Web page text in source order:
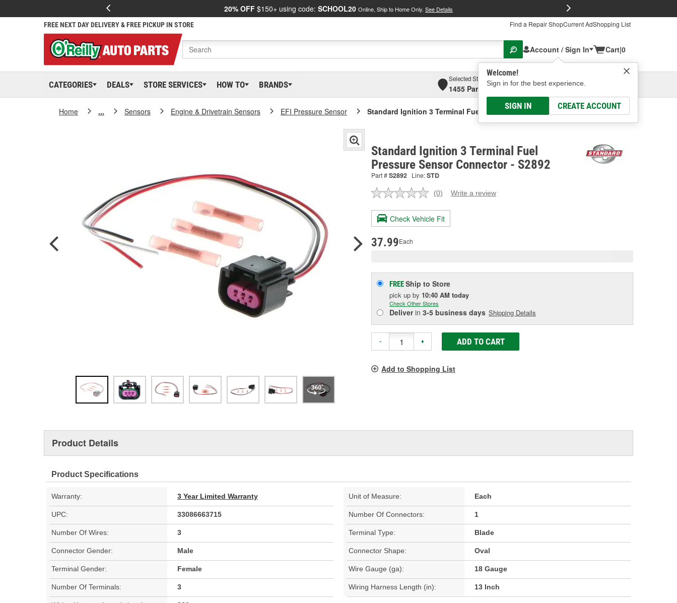
20% OFF $150+ using code: SCHOOL20 Online, Ship to Home Only. See Details
FREE NEXT DAY DELIVERY & FREE PICKUP IN STORE Find a Repair ShopCurrent AdShopping List
Account / Sign In
Welcome!
Sign in for the best experience.
SIGN IN CREATE ACCOUNT
Cart|0
CATEGORIES DEALS STORE SERVICES HOW TO BRANDS
Selected Store
1455 Parsons Ave, Columbus, OHSelect or Add New
Home ... Sensors Engine & Drivetrain Sensors EFI Pressure Sensor Standard Ignition 3 Terminal Fuel Pressure Sensor Connector
Standard Ignition 3 Terminal Fuel
Pressure Sensor Connector - S2892
Part #S2892 Line:STD
No
value.
Same
page
(0) Write a review
Check Vehicle Fit
37.99Each
FREEShip to Store
pick up by 10:40 AM today
Check Other Stores
Deliverin 3-5 business days Shipping Details
- + ADD TO CART
Add to Shopping List
Product Details
Product Specifications
Warranty: 3 Year Limited Warranty Unit of Measure: Each
UPC: 33086663715 Number Of Connectors: 1
Number Of Wires: 3 Terminal Type: Blade
Connector Gender: Male Connector Shape: Oval
Terminal Gender: Female Wire Gauge (ga): 18 Gauge
Number Of Terminals: 3 Wiring Harness Length (in): 13 Inch